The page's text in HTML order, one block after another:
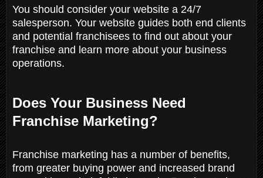
You should consider your website a 24/7
salesperson. Your website guides both end clients
and potential franchisees to find out about your
franchise and learn more about your business
operations.
Does Your Business Need
Franchise Marketing?
Franchise marketing has a number of benefits,
from greater buying power and increased brand